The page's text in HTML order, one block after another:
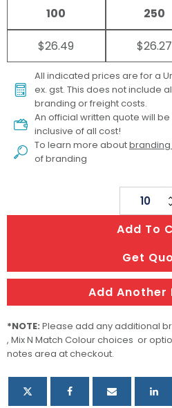
100
$26.49
250
$26.27
All indicated prices are for a
ex. gst. This does not include
branding or freight costs.
An official written quote will
inclusive of all cost!
To learn more aboutbranding
of branding
Foldable
Camp
Light
quantity
Add To
Get
Add Another
*NOTE: Please add any additional
, Mix N Match Colour choices or
notes area at checkout.